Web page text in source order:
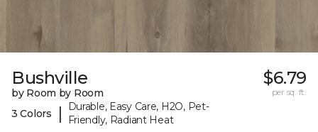
Bushville
by Room by Room
3 Colors
|
Durable, Easy Care, H2O, Pet-
Friendly, Radiant Heat
$6.79
per sq. ft.